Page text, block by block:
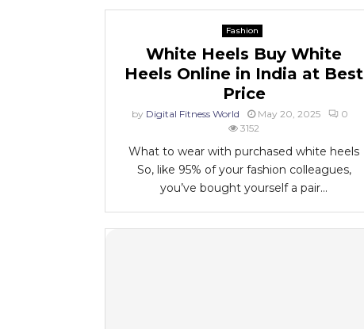
Fashion
White Heels Buy White
Heels Online in India at Best
Price
by Digital Fitness World May 20, 2025
0
3152
What to wear with purchased white heels
So, like 95% of your fashion colleagues,
you’ve bought yourself a pair...